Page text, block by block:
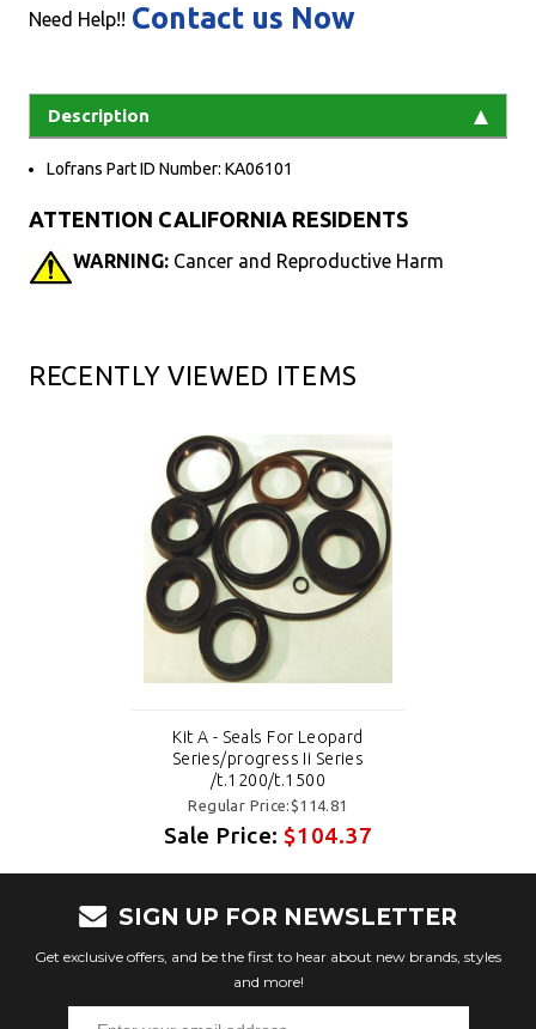
Need Help!! Contact us Now
Description
Lofrans Part ID Number: KA06101
ATTENTION CALIFORNIA RESIDENTS
WARNING: Cancer and Reproductive Harm
RECENTLY VIEWED ITEMS
Kit A - Seals For Leopard
Series/progress Ii Series
/t.1200/t.1500
Regular Price:$114.81
Sale Price:$104.37
SIGN UP FOR NEWSLETTER
Get exclusive offers, and be the first to hear about new brands, styles
and more!